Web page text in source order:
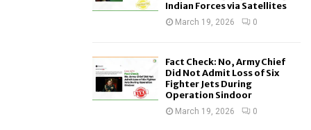
Indian Forces via Satellites
March 19, 2026 0
Fact Check: No, Army Chief
Did Not Admit Loss of Six
Fighter Jets During
Operation Sindoor
March 19, 2026 0